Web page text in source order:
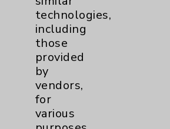
Main Phone 760-340-3911
Patient Relations 760-674-
Eisenhower Phonebook
technologies,
including
those
provided
by
vendors,
for
various